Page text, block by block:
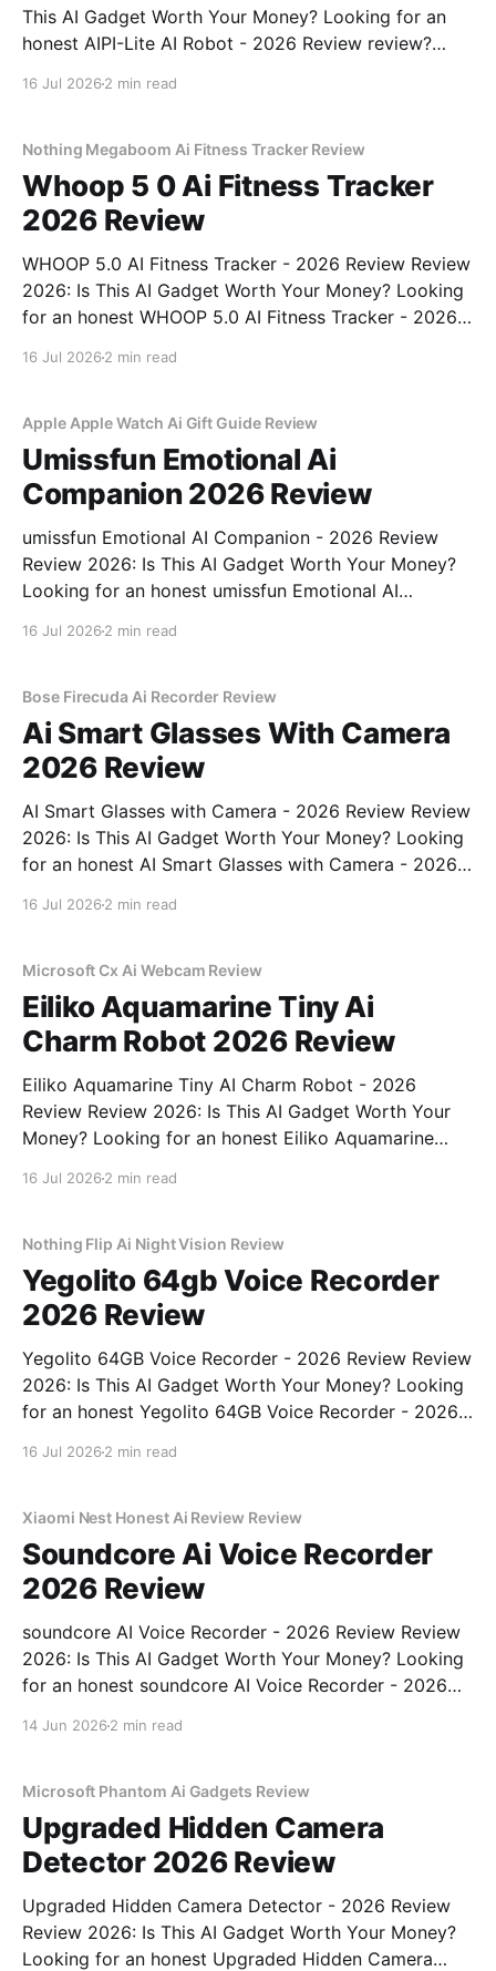
This AI Gadget Worth Your Money? Looking for an
honest AIPI-Lite AI Robot - 2026 Review review?
16 Jul 2026 2 min read
Nothing Megaboom Ai Fitness Tracker Review
Whoop 5 0 Ai Fitness Tracker
2026 Review
WHOOP 5.0 AI Fitness Tracker - 2026 Review Review
2026: Is This AI Gadget Worth Your Money? Looking
for an honest WHOOP 5.0 AI Fitness Tracker - 2026
16 Jul 2026 2 min read
Apple Apple Watch Ai Gift Guide Review
Umissfun Emotional Ai
Companion 2026 Review
umissfun Emotional AI Companion - 2026 Review
Review 2026: Is This AI Gadget Worth Your Money?
Looking for an honest umissfun Emotional AI
bought
16 Jul 2026 2 min read
Bose Firecuda Ai Recorder Review
Ai Smart Glasses With Camera
2026 Review
AI Smart Glasses with Camera - 2026 Review Review
2026: Is This AI Gadget Worth Your Money? Looking
for an honest AI Smart Glasses with Camera - 2026
16 Jul 2026 2 min read
Microsoft Cx Ai Webcam Review
Eiliko Aquamarine Tiny Ai
Charm Robot 2026 Review
Eiliko Aquamarine Tiny AI Charm Robot - 2026
Review Review 2026: Is This AI Gadget Worth Your
Money? Looking for an honest Eiliko Aquamarine
16 Jul 2026 2 min read
Nothing Flip Ai Night Vision Review
Yegolito 64gb Voice Recorder
2026 Review
Yegolito 64GB Voice Recorder - 2026 Review Review
2026: Is This AI Gadget Worth Your Money? Looking
for an honest Yegolito 64GB Voice Recorder - 2026
16 Jul 2026 2 min read
Xiaomi Nest Honest Ai Review Review
Soundcore Ai Voice Recorder
2026 Review
soundcore AI Voice Recorder - 2026 Review Review
2026: Is This AI Gadget Worth Your Money? Looking
for an honest soundcore AI Voice Recorder - 2026
14 Jun 2026 2 min read
Microsoft Phantom Ai Gadgets Review
Upgraded Hidden Camera
Detector 2026 Review
Upgraded Hidden Camera Detector - 2026 Review
Review 2026: Is This AI Gadget Worth Your Money?
Looking for an honest Upgraded Hidden Camera